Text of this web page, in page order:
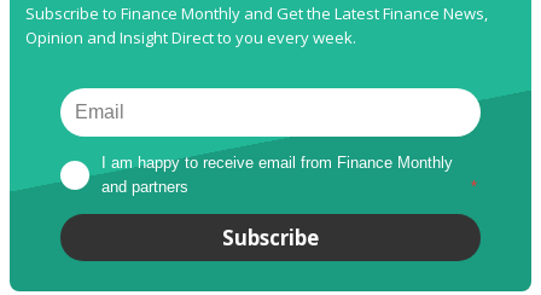
Subscribe to Finance Monthly and Get the Latest Finance News,
Opinion and Insight Direct to you every week.
I am happy to receive email from Finance Monthly
and partners
*
Subscribe